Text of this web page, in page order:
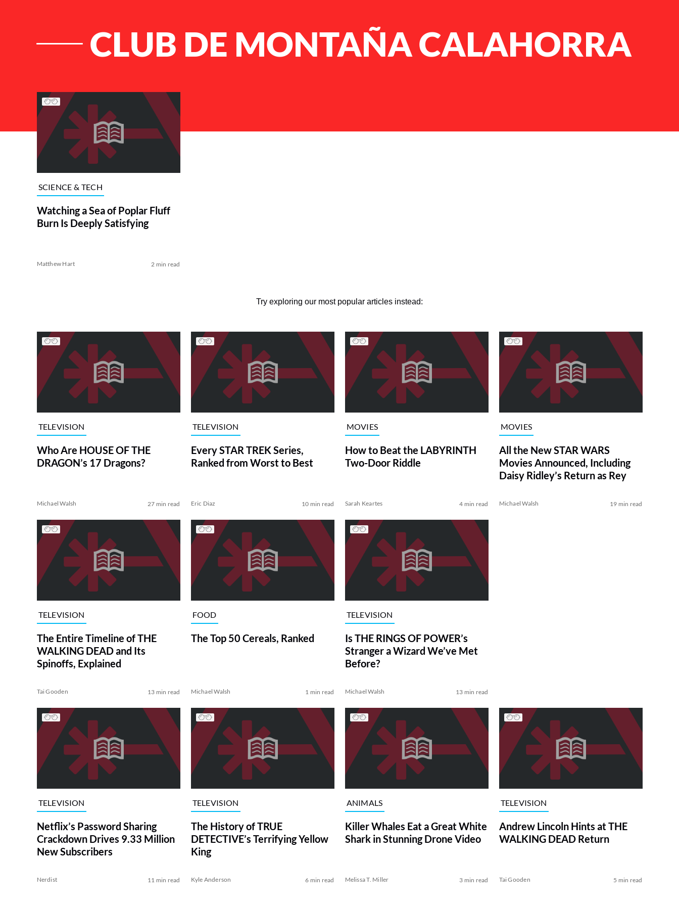
CLUB DE MONTAÑA CALAHORRA
List of Articles
SCIENCE & TECH
Watching a Sea of Poplar Fluff
Burn Is Deeply Satisfying
Matthew Hart 2 min read
Try exploring our most popular articles instead:
TELEVISION
Who Are HOUSE OF THE
DRAGON’s 17 Dragons?
Michael Walsh 27 min read
TELEVISION
Every STAR TREK Series,
Ranked from Worst to Best
Eric Diaz 10 min read
MOVIES
How to Beat the LABYRINTH
Two-Door Riddle
Sarah Keartes 4 min read
MOVIES
All the New STAR WARS
Movies Announced, Including
Daisy Ridley’s Return as Rey
Michael Walsh 19 min read
TELEVISION
The Entire Timeline of THE
WALKING DEAD and Its
Spinoffs, Explained
Tai Gooden 13 min read
FOOD
The Top 50 Cereals, Ranked
Michael Walsh 1 min read
TELEVISION
Is THE RINGS OF POWER’s
Stranger a Wizard We’ve Met
Before?
Michael Walsh 13 min read
TELEVISION
Netflix’s Password Sharing
Crackdown Drives 9.33 Million
New Subscribers
Nerdist 11 min read
TELEVISION
The History of TRUE
DETECTIVE’s Terrifying Yellow
King
Kyle Anderson 6 min read
ANIMALS
Killer Whales Eat a Great White
Shark in Stunning Drone Video
Melissa T. Miller 3 min read
TELEVISION
Andrew Lincoln Hints at THE
WALKING DEAD Return
Tai Gooden 5 min read